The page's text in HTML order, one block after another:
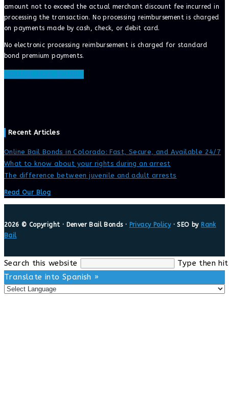
amount not to exceed the actual merchant discount fee incurred in
processing the transaction. No processing reimbursement is charged
on payments made by cash, check, or debit card.
No electronic processing reimbursement is charged for standard
bond premium payments.
ONLINE BAIL BONDS
Recent Articles
Online Bail Bonds in Colorado: Fast, Secure, and Available 24/7
What to know about your rights during an arrest
The difference between juvenile and adult arrests
Read Our Blog
2026 © Copyright · Denver Bail Bonds · Privacy Policy· SEO by Rank
Bail
Search this website
Type then
Translate into Spanish »